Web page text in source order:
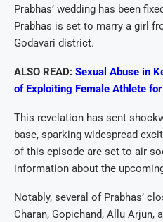
Prabhas’ wedding has been
Prabhas is set to marry a girl
Godavari district.
ALSO READ: Sexual Abuse in
of Exploiting Female Athlete
This revelation has sent
base, sparking widespread
of this episode are set to air
information about the
Notably, several of Prabhas’
Charan, Gopichand, Allu Arjun,